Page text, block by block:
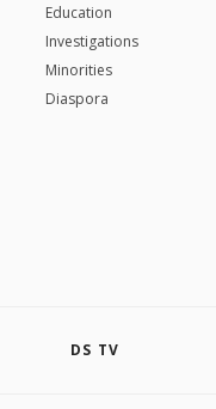
Education
Investigations
Minorities
Diaspora
DS TV